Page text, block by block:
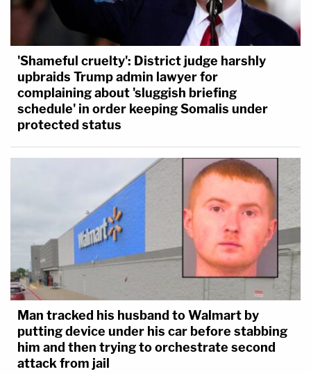
'Shameful cruelty': District judge harshly
upbraids Trump admin lawyer for
complaining about 'sluggish briefing
schedule' in order keeping Somalis under
protected status
Man tracked his husband to Walmart by
putting device under his car before stabbing
him and then trying to orchestrate second
attack from jail